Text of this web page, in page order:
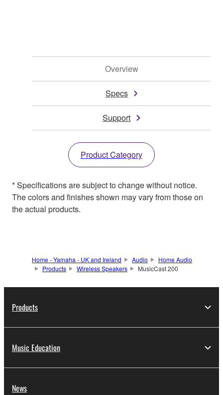
Overview
Specs
Support
Product Category
* Specifications are subject to change without notice.
The colors and finishes shown may vary from those on
the actual products.
Home - Yamaha - UK and Ireland Audio
Home Audio
Products
Wireless Speakers MusicCast 200
Products
Music Education
News